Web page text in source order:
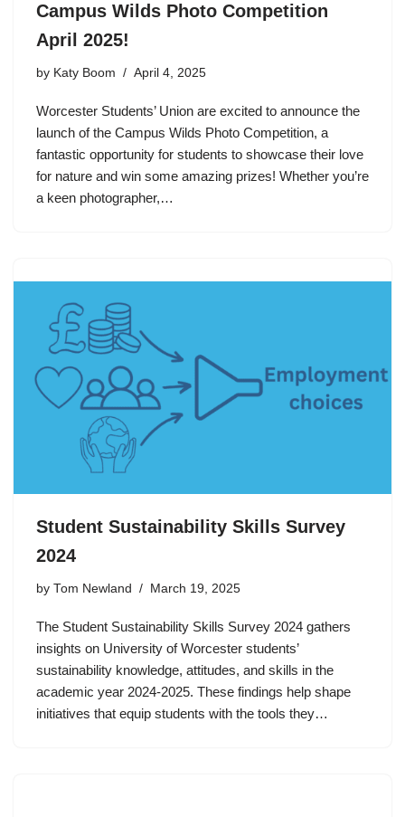
Campus Wilds Photo Competition
April 2025!
by Katy Boom April 4, 2025
Worcester Students’ Union are excited to announce the
launch of the Campus Wilds Photo Competition, a
fantastic opportunity for students to showcase their love
for nature and win some amazing prizes! Whether you’re
a keen photographer,…
Student Sustainability Skills Survey
2024
by Tom Newland March 19, 2025
The Student Sustainability Skills Survey 2024 gathers
insights on University of Worcester students’
sustainability knowledge, attitudes, and skills in the
academic year 2024-2025. These findings help shape
initiatives that equip students with the tools they…